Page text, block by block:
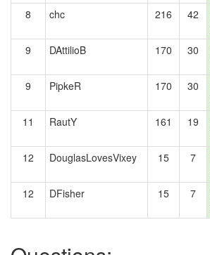
8 chc 216 42
9 DAttilioB 170 30
9 PipkeR 170 30
11
RautY 161 19
12
DouglasLovesVixey 15 7
12 DFisher 15 7